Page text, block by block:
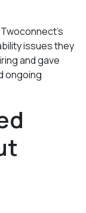
issues they
and gave
ongoing